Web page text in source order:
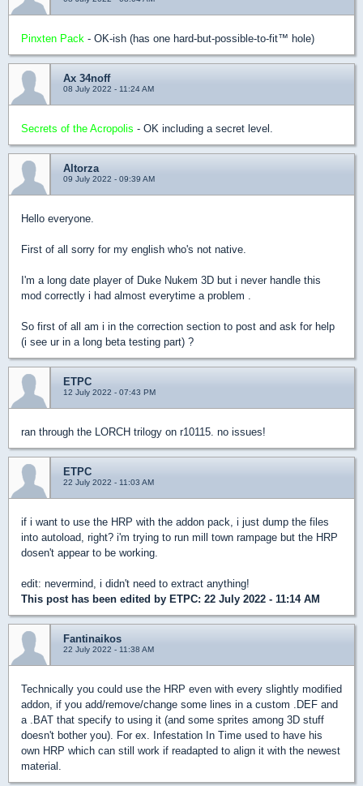
Pinxten Pack - OK-ish (has one hard-but-possible-to-fit™ hole)
Ax 34noff
08 July 2022 - 11:24 AM
Secrets of the Acropolis - OK including a secret level.
Altorza
09 July 2022 - 09:39 AM
Hello everyone.
First of all sorry for my english who's not native.
I'm a long date player of Duke Nukem 3D but i never handle this
mod correctly i had almost everytime a problem .
So first of all am i in the correction section to post and ask for help
(i see ur in a long beta testing part) ?
ETPC
12 July 2022 - 07:43 PM
ran through the LORCH trilogy on r10115. no issues!
ETPC
22 July 2022 - 11:03 AM
if i want to use the HRP with the addon pack, i just dump the files
into autoload, right? i'm trying to run mill town rampage but the HRP
dosen't appear to be working.
edit: nevermind, i didn't need to extract anything!
This post has been edited by ETPC: 22 July 2022 - 11:14 AM
Fantinaikos
22 July 2022 - 11:38 AM
Technically you could use the HRP even with every slightly modified
addon, if you add/remove/change some lines in a custom .DEF and
a .BAT that specify to using it (and some sprites among 3D stuff
doesn't bother you). For ex. Infestation In Time used to have his
own HRP which can still work if readapted to align it with the newest
material.